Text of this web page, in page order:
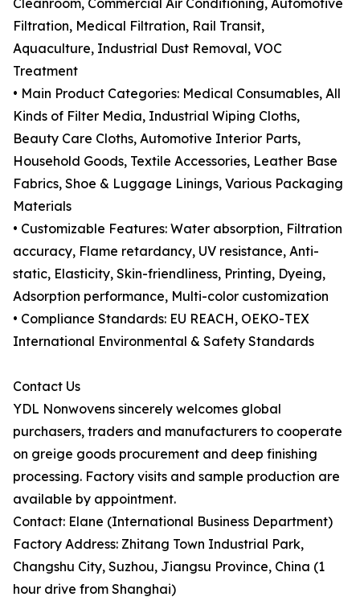
Cleanroom, Commercial Air Conditioning, Automotive
Filtration, Medical Filtration, Rail Transit,
Aquaculture, Industrial Dust Removal, VOC
Treatment
• Main Product Categories: Medical Consumables, All
Kinds of Filter Media, Industrial Wiping Cloths,
Beauty Care Cloths, Automotive Interior Parts,
Household Goods, Textile Accessories, Leather Base
Fabrics, Shoe & Luggage Linings, Various Packaging
Materials
• Customizable Features: Water absorption, Filtration
accuracy, Flame retardancy, UV resistance, Anti-
static, Elasticity, Skin-friendliness, Printing, Dyeing,
Adsorption performance, Multi-color customization
• Compliance Standards: EU REACH, OEKO-TEX
International Environmental & Safety Standards
Contact Us
YDL Nonwovens sincerely welcomes global
purchasers, traders and manufacturers to cooperate
on greige goods procurement and deep finishing
processing. Factory visits and sample production are
available by appointment.
Contact: Elane (International Business Department)
Factory Address: Zhitang Town Industrial Park,
Changshu City, Suzhou, Jiangsu Province, China (1
hour drive from Shanghai)